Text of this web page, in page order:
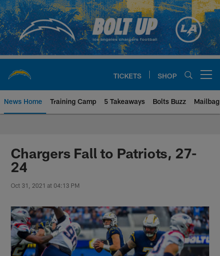
Skip
to
main
content
TICKETS SHOP
News Home Training Camp 5 Takeaways Bolts Buzz Mailbag
Chargers Official Site | Los
Chargers Fall to Patriots, 27-
24
Oct 31, 2021 at 04:13 PM